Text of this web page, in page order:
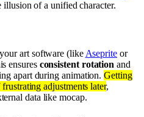
illusion of a unified character.
art software (like Asepriteor
ensures consistent rotation and
apart during animation.Getting
adjustments later,
data like mocap.